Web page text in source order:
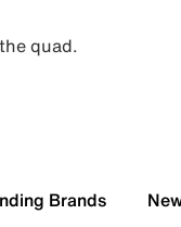
quad.
Brands